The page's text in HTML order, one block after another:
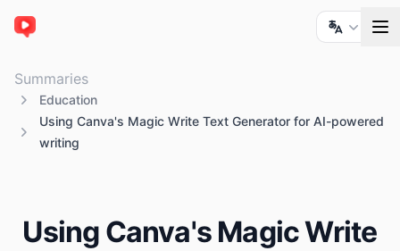
ChatTube
Summaries
Education
Using Canva's Magic Write Text Generator for AI-powered
writing
Using Canva's Magic Write